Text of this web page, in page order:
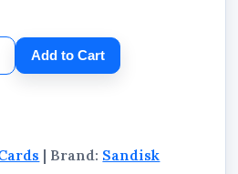
I and Class 10
card supports smooth
faster mobile app
efficient data management
digital usage.
Add to Cart
| Brand: Sandisk